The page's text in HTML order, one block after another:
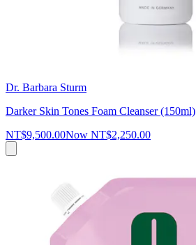
Dr. Barbara Sturm
Darker Skin Tones Foam Cleanser (150ml)
NT$9,500.00Now NT$2,250.00